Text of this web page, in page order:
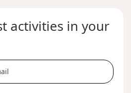
activities in your